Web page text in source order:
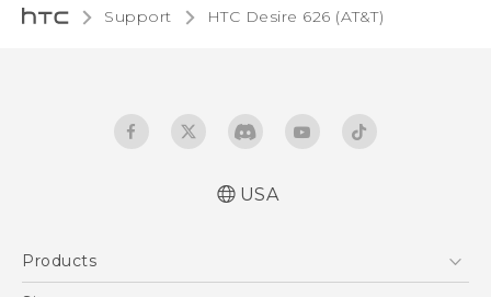
Support HTC Desire 626 (AT&T)‎
USA
Products